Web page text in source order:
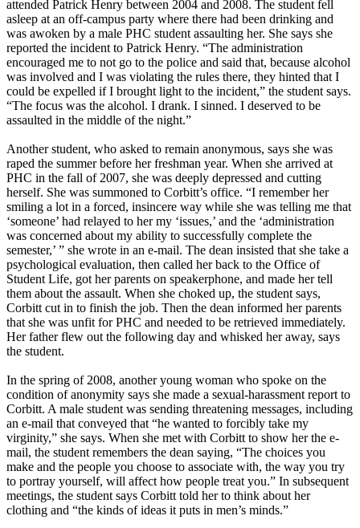
attended Patrick Henry between 2004 and 2008. The student fell
asleep at an off-campus party where there had been drinking and
was awoken by a male PHC student assaulting her. She says she
reported the incident to Patrick Henry. “The administration
encouraged me to not go to the police and said that, because alcohol
was involved and I was violating the rules there, they hinted that I
could be expelled if I brought light to the incident,” the student says.
“The focus was the alcohol. I drank. I sinned. I deserved to be
assaulted in the middle of the night.”
Another student, who asked to remain anonymous, says she was
raped the summer before her freshman year. When she arrived at
PHC in the fall of 2007, she was deeply depressed and cutting
herself. She was summoned to Corbitt’s office. “I remember her
smiling a lot in a forced, insincere way while she was telling me that
‘someone’ had relayed to her my ‘issues,’ and the ‘administration
was concerned about my ability to successfully complete the
semester,’ ” she wrote in an e-mail. The dean insisted that she take a
psychological evaluation, then called her back to the Office of
Student Life, got her parents on speakerphone, and made her tell
them about the assault. When she choked up, the student says,
Corbitt cut in to finish the job. Then the dean informed her parents
that she was unfit for PHC and needed to be retrieved immediately.
Her father flew out the following day and whisked her away, says
the student.
In the spring of 2008, another young woman who spoke on the
condition of anonymity says she made a sexual-harassment report to
Corbitt. A male student was sending threatening messages, including
an e-mail that conveyed that “he wanted to forcibly take my
virginity,” she says. When she met with Corbitt to show her the e-
mail, the student remembers the dean saying, “The choices you
make and the people you choose to associate with, the way you try
to portray yourself, will affect how people treat you.” In subsequent
meetings, the student says Corbitt told her to think about her
clothing and “the kinds of ideas it puts in men’s minds.”